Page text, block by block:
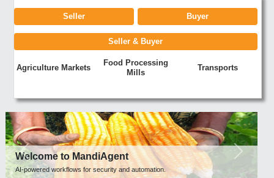
Seller Buyer
Seller & Buyer
Agriculture Markets
Food Processing
Mills
Transports
Welcome to MandiAgent
AI-powered workflows for security and automation.
Previous Next